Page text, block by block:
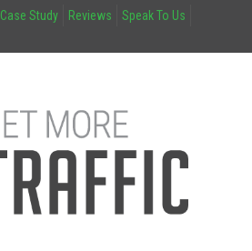
Case Study Reviews
Speak To Us